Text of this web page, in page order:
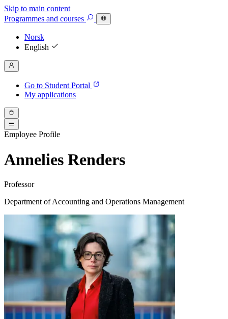
Skip to main content
Programmes and courses
Norsk
English
Go to Student Portal
My applications
Employee Profile
Annelies Renders
Professor
Department of Accounting and Operations Management